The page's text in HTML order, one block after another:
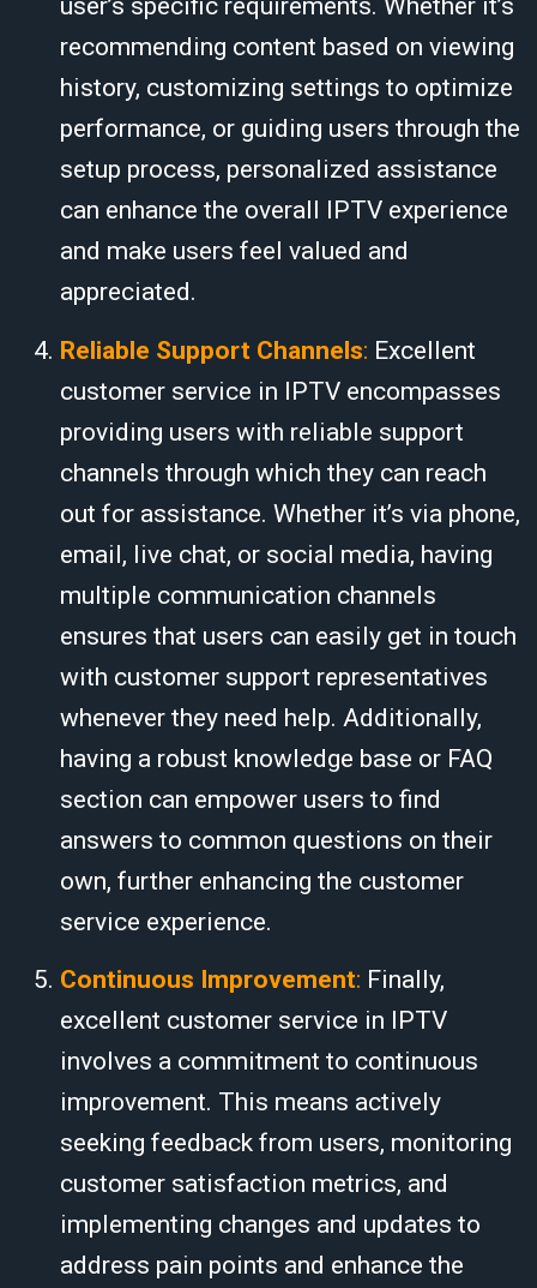
user’s specific requirements. Whether it’s
recommending content based on viewing
history, customizing settings to optimize
performance, or guiding users through the
setup process, personalized assistance
can enhance the overall IPTV experience
and make users feel valued and
appreciated.
Reliable Support Channels: Excellent
customer service in IPTV encompasses
providing users with reliable support
channels through which they can reach
out for assistance. Whether it’s via phone,
email, live chat, or social media, having
multiple communication channels
ensures that users can easily get in touch
with customer support representatives
whenever they need help. Additionally,
having a robust knowledge base or FAQ
section can empower users to find
answers to common questions on their
own, further enhancing the customer
service experience.
Continuous Improvement: Finally,
excellent customer service in IPTV
involves a commitment to continuous
improvement. This means actively
seeking feedback from users, monitoring
customer satisfaction metrics, and
implementing changes and updates to
address pain points and enhance the